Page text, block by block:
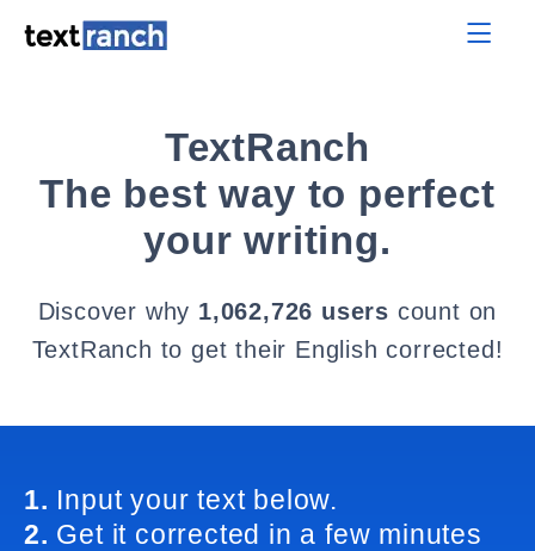
TextRanch
The best way to perfect
your writing.
Discover why 1,062,726 users count on
TextRanch to get their English corrected!
1. Input your text below.
2. Get it corrected in a few minutes